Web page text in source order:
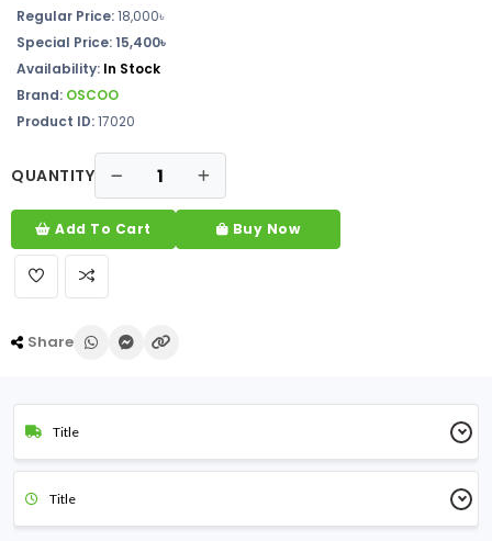
Regular Price:18,000৳
Special Price:15,400৳
Availability: In Stock
Brand: OSCOO
Product ID:17020
QUANTITY
Add To Cart Buy Now
Share
Title
Title